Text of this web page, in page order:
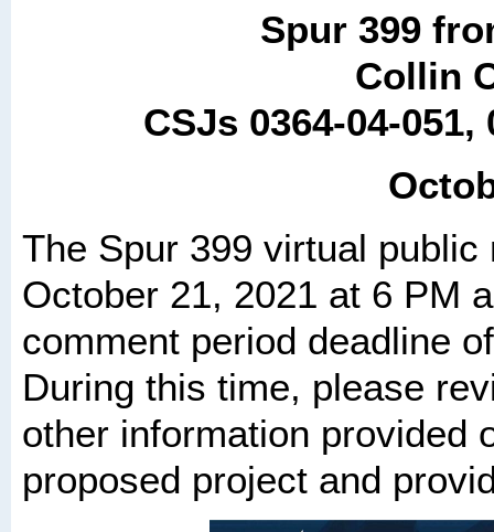
Spur 399
Collin
CSJs 0364-04-051,
The Spur 399 virtual
October 21, 2021 at 6 PM
comment period deadline
During this time, please
other information provided
proposed project and